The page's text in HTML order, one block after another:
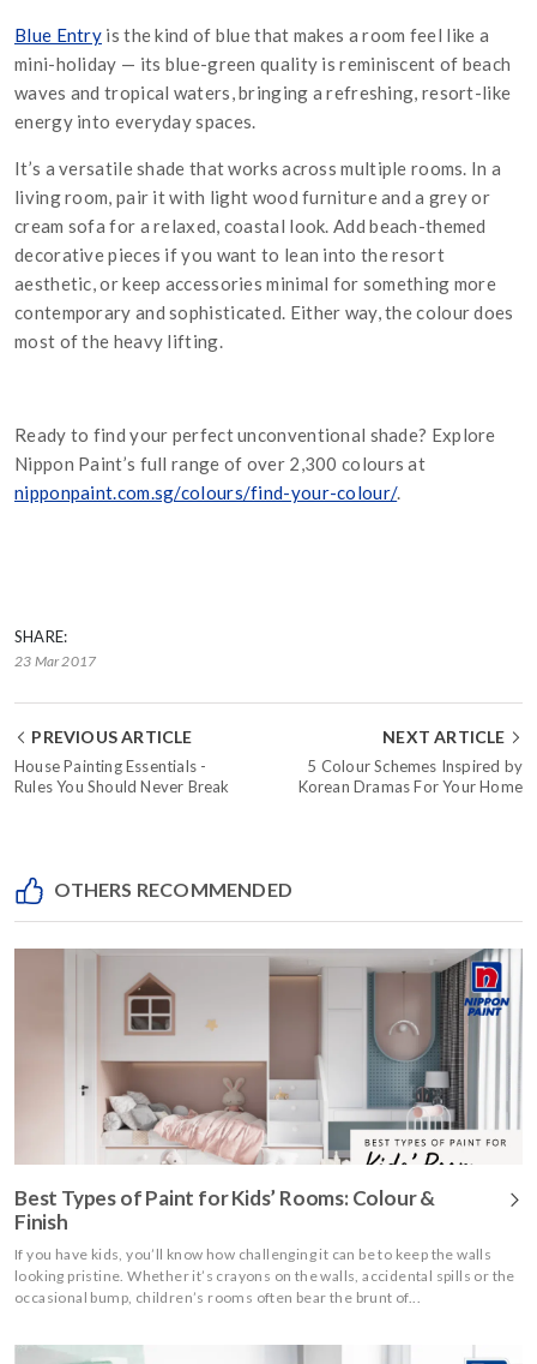
Blue Entry is the kind of blue that makes a room feel like a
mini-holiday — its blue-green quality is reminiscent of beach
waves and tropical waters, bringing a refreshing, resort-like
energy into everyday spaces.
It’s a versatile shade that works across multiple rooms. In a
living room, pair it with light wood furniture and a grey or
cream sofa for a relaxed, coastal look. Add beach-themed
decorative pieces if you want to lean into the resort
aesthetic, or keep accessories minimal for something more
contemporary and sophisticated. Either way, the colour does
most of the heavy lifting.
Ready to find your perfect unconventional shade? Explore
Nippon Paint’s full range of over 2,300 colours at
nipponpaint.com.sg/colours/find-your-colour/.
SHARE:
23 Mar 2017
PREVIOUS ARTICLE
House Painting Essentials -
Rules You Should Never Break
NEXT ARTICLE
5 Colour Schemes Inspired by
Korean Dramas For Your Home
OTHERS RECOMMENDED
Best Types of Paint for Kids’ Rooms: Colour &
Finish
If you have kids, you’ll know how challenging it can be to keep the walls
looking pristine. Whether it’s crayons on the walls, accidental spills or the
occasional bump, children’s rooms often bear the brunt of...